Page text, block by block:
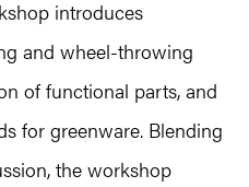
introduces
and wheel-throwing
of functional parts, and
for greenware. Blending
the workshop